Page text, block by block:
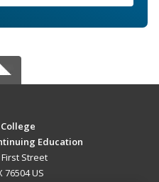
Education
Street
76504 US